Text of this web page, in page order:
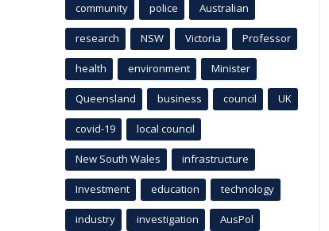
community police Australian
research NSW Victoria Professor
health environment Minister
Queensland business council UK
covid-19 local council
New South Wales infrastructure
Investment education technology
industry investigation AusPol